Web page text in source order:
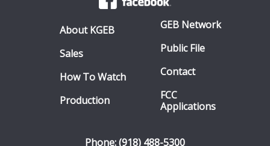
About KGEB
Sales
How To Watch
Production
GEB Network
Public File
Contact
FCC
Applications
Phone: (918) 488-5300